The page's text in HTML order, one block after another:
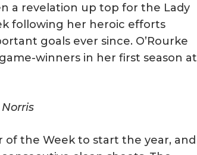
a revelation up top for the Lady
following her heroic efforts
goals ever since. O’Rourke
winners in her first season at
of the Week to start the year, and